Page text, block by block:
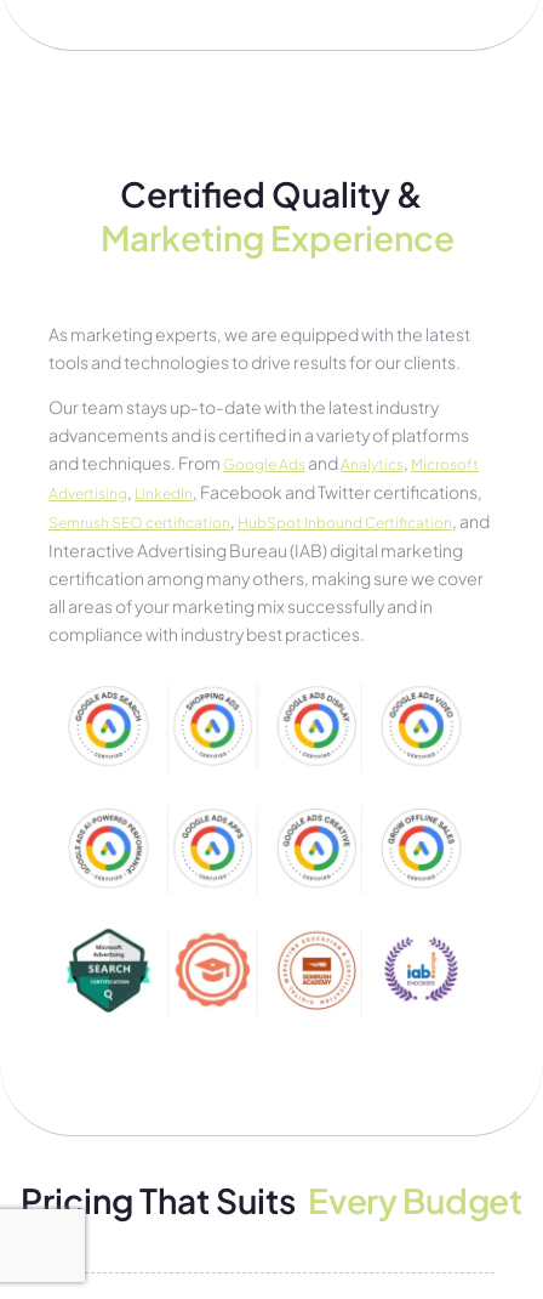
Certified Quality &
Marketing Experience​
As marketing experts, we are equipped with the latest
tools and technologies to drive results for our clients.
Our team stays up-to-date with the latest industry
advancements and is certified in a variety of platforms
and techniques. From Google Ads andAnalytics, Microsoft
Advertising, LinkedIn, Facebook and Twitter certifications,
Semrush SEO certification, HubSpot Inbound Certification, and
Interactive Advertising Bureau (IAB) digital marketing
certification among many others, making sure we cover
all areas of your marketing mix successfully and in
compliance with industry best practices.
Pricing That Suits Every Budget